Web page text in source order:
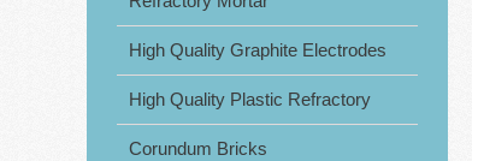
High Quality Graphite Electrodes
High Quality Plastic Refractory
Corundum Bricks